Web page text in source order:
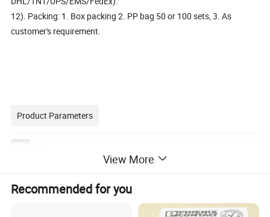
12). Packing: 1. Box packing 2. PP bag 50 or 100 sets, 3. As
customer's requirement.
Product Parameters
Friction ( ≤ )
in 50rs.
(mm)
(A/cm2)
0.1 75(392) 0.3 0.2 0.7 20
View More
Recommended for you